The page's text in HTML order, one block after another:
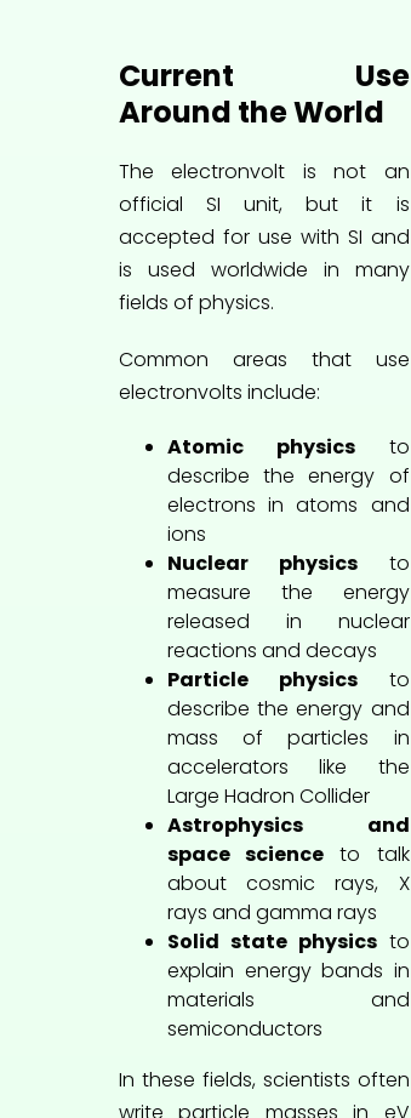
Current Use
Around the World
The electronvolt is not an
official SI unit, but it is
accepted for use with SI and
is used worldwide in many
fields of physics.
Common areas that use
electronvolts include:
Atomic physicsto
describe the energy of
electrons in atoms and
ions
Nuclear physicsto
measure the energy
released in nuclear
reactions and decays
Particle physicsto
describe the energy and
mass of particles in
accelerators like the
Large Hadron Collider
Astrophysics and
space science to talk
about cosmic rays, X
rays and gamma rays
Solid state physicsto
explain energy bands in
materials and
semiconductors
In these fields, scientists often